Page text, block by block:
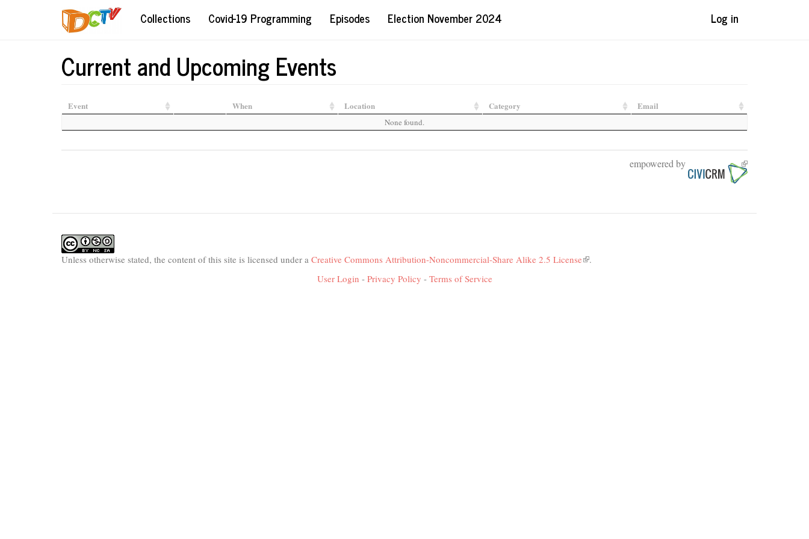
Collections Covid-19 Programming Episodes Election November 2024 Log in
Current and Upcoming Events
Event When Location Category Email
None found.
empowered by
(link
is
Unless otherwise stated, the content of this site is licensed under a Creative Commons Attribution-Noncommercial-Share Alike 2.5 License(link
.
User Login - Privacy Policy - Terms of Service